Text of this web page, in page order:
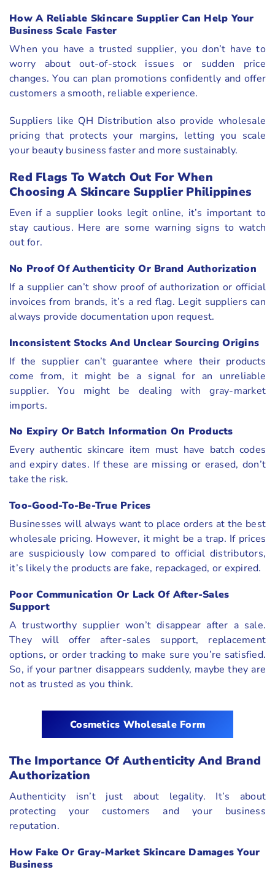
How A Reliable Skincare Supplier Can Help Your
Business Scale Faster
When you have a trusted supplier, you don’t have to
worry about out-of-stock issues or sudden price
changes. You can plan promotions confidently and offer
customers a smooth, reliable experience.
Suppliers like QH Distribution also provide wholesale
pricing that protects your margins, letting you scale
your beauty business faster and more sustainably.
Red Flags To Watch Out For When
Choosing A Skincare Supplier Philippines
Even if a supplier looks legit online, it’s important to
stay cautious. Here are some warning signs to watch
out for.
No Proof Of Authenticity Or Brand Authorization
If a supplier can’t show proof of authorization or official
invoices from brands, it’s a red flag. Legit suppliers can
always provide documentation upon request.
Inconsistent Stocks And Unclear Sourcing Origins
If the supplier can’t guarantee where their products
come from, it might be a signal for an unreliable
supplier. You might be dealing with gray-market
imports.
No Expiry Or Batch Information On Products
Every authentic skincare item must have batch codes
and expiry dates. If these are missing or erased, don’t
take the risk.
Too-Good-To-Be-True Prices
Businesses will always want to place orders at the best
wholesale pricing. However, it might be a trap. If prices
are suspiciously low compared to official distributors,
it’s likely the products are fake, repackaged, or expired.
Poor Communication Or Lack Of After-Sales
Support
A trustworthy supplier won’t disappear after a sale.
They will offer after-sales support, replacement
options, or order tracking to make sure you’re satisfied.
So, if your partner disappears suddenly, maybe they are
not as trusted as you think.
Cosmetics Wholesale Form
The Importance Of Authenticity And Brand
Authorization
Authenticity isn’t just about legality. It’s about
protecting your customers and your business
reputation.
How Fake Or Gray-Market Skincare Damages Your
Business